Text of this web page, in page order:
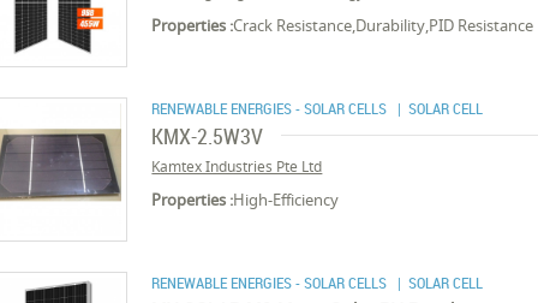
Properties :Crack Resistance,Durability,PID Resistance
RENEWABLE ENERGIES - SOLAR CELLS | SOLAR CELL
KMX-2.5W3V
Kamtex Industries Pte Ltd
Properties :High-Efficiency
RENEWABLE ENERGIES - SOLAR CELLS | SOLAR CELL